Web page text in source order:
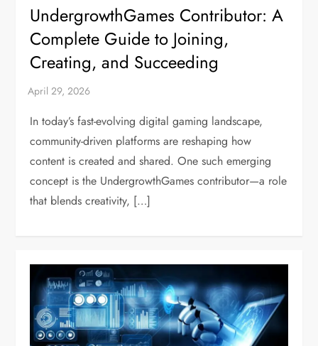
UndergrowthGames Contributor: A
Complete Guide to Joining,
Creating, and Succeeding
In today’s fast-evolving digital gaming landscape,
community-driven platforms are reshaping how
content is created and shared. One such emerging
concept is the UndergrowthGames contributor—a role
that blends creativity, […]